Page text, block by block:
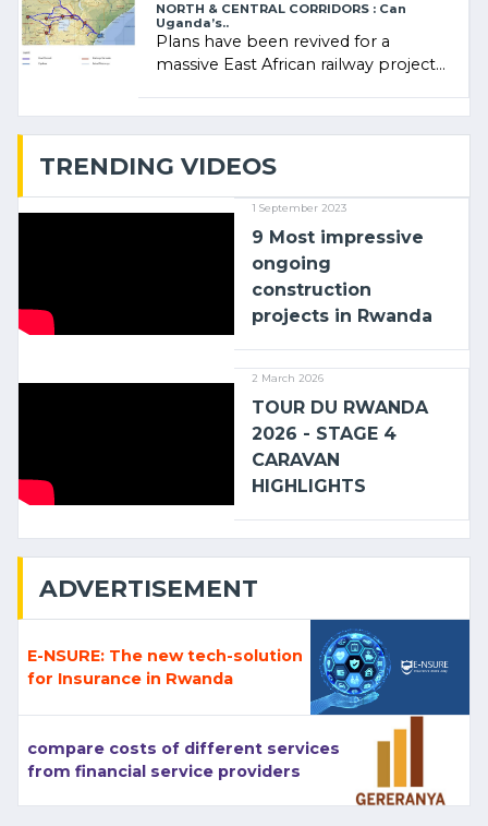
NORTH & CENTRAL CORRIDORS : Can
Uganda’s..
Plans have been revived for a
massive East African railway project
TRENDING VIDEOS
1 September 2023
9 Most impressive
ongoing
construction
projects in Rwanda
2 March 2026
TOUR DU RWANDA
2026 - STAGE 4
CARAVAN
HIGHLIGHTS
ADVERTISEMENT
E-NSURE: The new tech-solution
for Insurance in Rwanda
compare costs of different services
from financial service providers